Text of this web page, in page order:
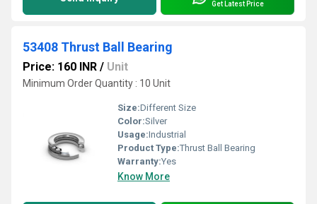
Get Latest Price
53408 Thrust Ball Bearing
Price: 160 INR / Unit
Minimum Order Quantity : 10 Unit
Size:Different Size
Color:Silver
Usage:Industrial
Product Type:Thrust Ball Bearing
Warranty:Yes
Know More